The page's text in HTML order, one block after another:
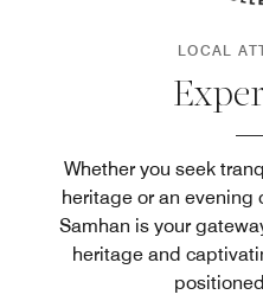
LOCAL
Whether you seek
heritage or an evening
Samhan is your
heritage and
positioned